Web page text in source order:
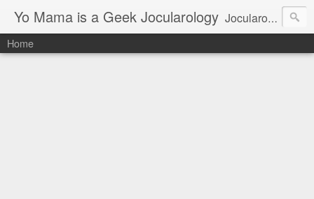
Yo Mama is a Geek Jocularology Jocularology Studies
Home